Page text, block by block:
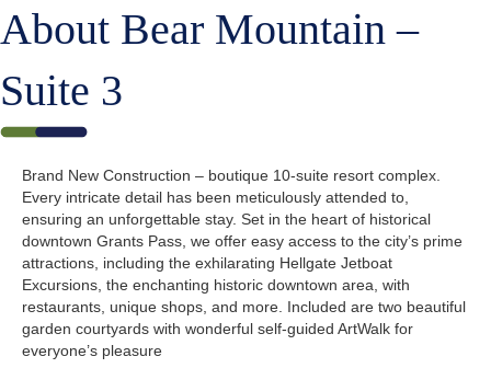
About Bear Mountain –
Suite 3
Brand New Construction – boutique 10-suite resort complex.
Every intricate detail has been meticulously attended to,
ensuring an unforgettable stay. Set in the heart of historical
downtown Grants Pass, we offer easy access to the city’s prime
attractions, including the exhilarating Hellgate Jetboat
Excursions, the enchanting historic downtown area, with
restaurants, unique shops, and more. Included are two beautiful
garden courtyards with wonderful self-guided ArtWalk for
everyone’s pleasure